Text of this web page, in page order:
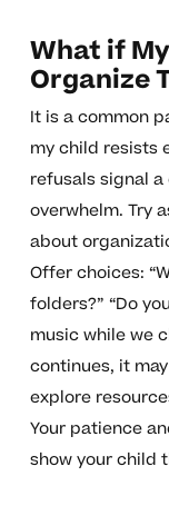
What if
Organize
It is a common
my child resists
refusals signal
overwhelm. Try
about
Offer choices:
folders?” “Do
music while we
continues, it
explore
Your patience
show your child